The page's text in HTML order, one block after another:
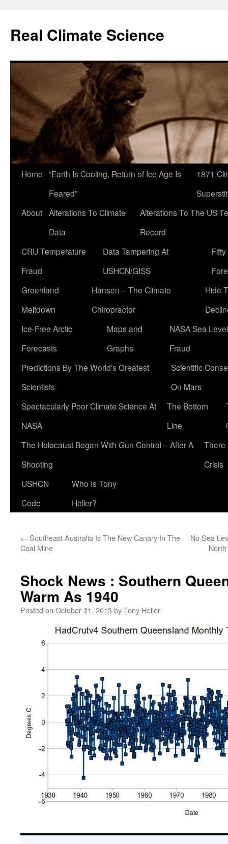
content
Real Climate Science
Home “Earth Is Cooling, Return of Ice Age Is
Feared”
1871
About Alterations To Climate
Data
Alterations To The US
Record
CRU Temperature
Fraud
Data Tampering At
USHCN/GISS
Greenland
Meltdown
Hansen – The Climate
Chiropractor
Hide
Ice-Free Arctic
Forecasts
Maps and
Graphs
NASA Sea Level
Fraud
Predictions By The World’s Greatest
Scientists
Scientific
On Mars
Spectacularly Poor Climate Science At
NASA
The Bottom
Line
The Holocaust Began With Gun Control – After A
Shooting
There
Crisis
USHCN
Code
Who Is Tony
Heller?
← Southeast Australia Is The New Canary In The
Coal Mine
No Sea
Shock News : Southern
Warm As 1940
Posted on October 31, 2013 byTony Heller